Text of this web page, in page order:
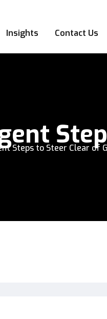
Insights Contact Us
Steps to Steer Clear of